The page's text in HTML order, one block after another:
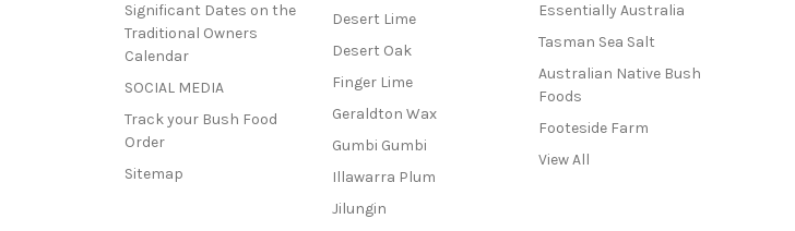
Significant Dates on the
Traditional Owners
Calendar
SOCIAL MEDIA
Track your Bush Food
Order
Sitemap
Desert Lime
Desert Oak
Finger Lime
Geraldton Wax
Gumbi Gumbi
Illawarra Plum
Jilungin
Essentially Australia
Tasman Sea Salt
Australian Native Bush
Foods
Footeside Farm
View All